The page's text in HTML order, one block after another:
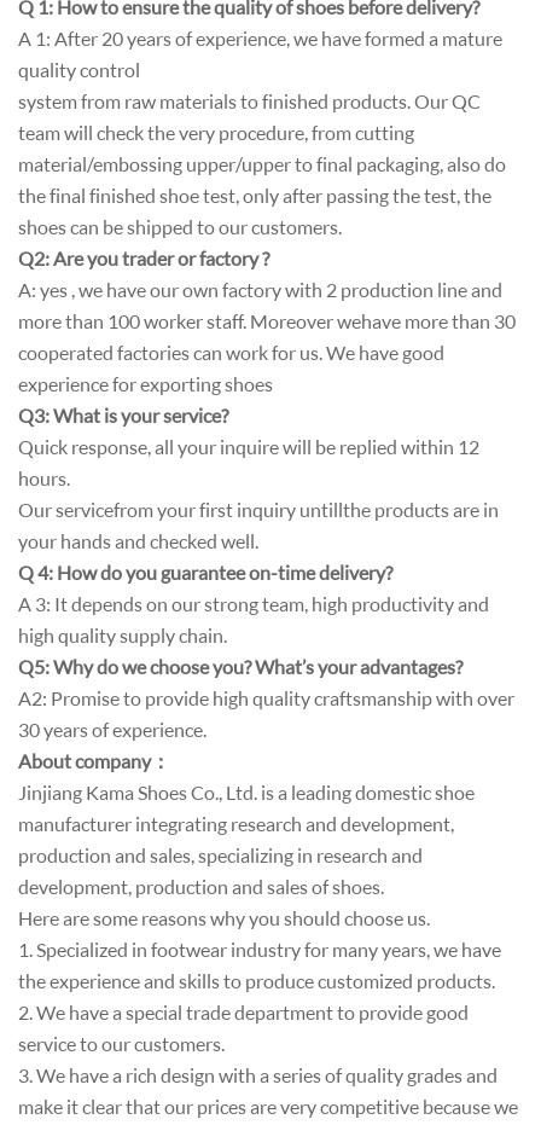
Q 1: How to ensure the quality of shoes before delivery?
A 1: After 20 years of experience, we have formed a mature
quality control
system from raw materials to finished products. Our QC
team will check the very procedure, from cutting
material/embossing upper/upper to final packaging, also do
the final finished shoe test, only after passing the test, the
shoes can be shipped to our customers.
Q2: Are you trader or factory ?
A: yes , we have our own factory with 2 production line and
more than 100 worker staff. Moreover wehave more than 30
cooperated factories can work for us. We have good
experience for exporting shoes
Q3: What is your service?
Quick response, all your inquire will be replied within 12
hours.
Our service from your first inquiry until l the products are in
your hands and checked well.
Q 4: How do you guarantee on-time delivery?
A 3: It depends on our strong team, high productivity and
high quality supply chain.
Q5: Why do we choose you? What’s your advantages?
A2: Promise to provide high quality craftsmanship with over
30 years of experience.
About company：
Jinjiang Kama Shoes Co., Ltd. is a leading domestic shoe
manufacturer integrating research and development,
production and sales, specializing in research and
development, production and sales of shoes.
Here are some reasons why you should choose us.
1. Specialized in footwear industry for many years, we have
the experience and skills to produce customized products.
2. We have a special trade department to provide good
service to our customers.
3. We have a rich design with a series of quality grades and
make it clear that our prices are very competitive because we